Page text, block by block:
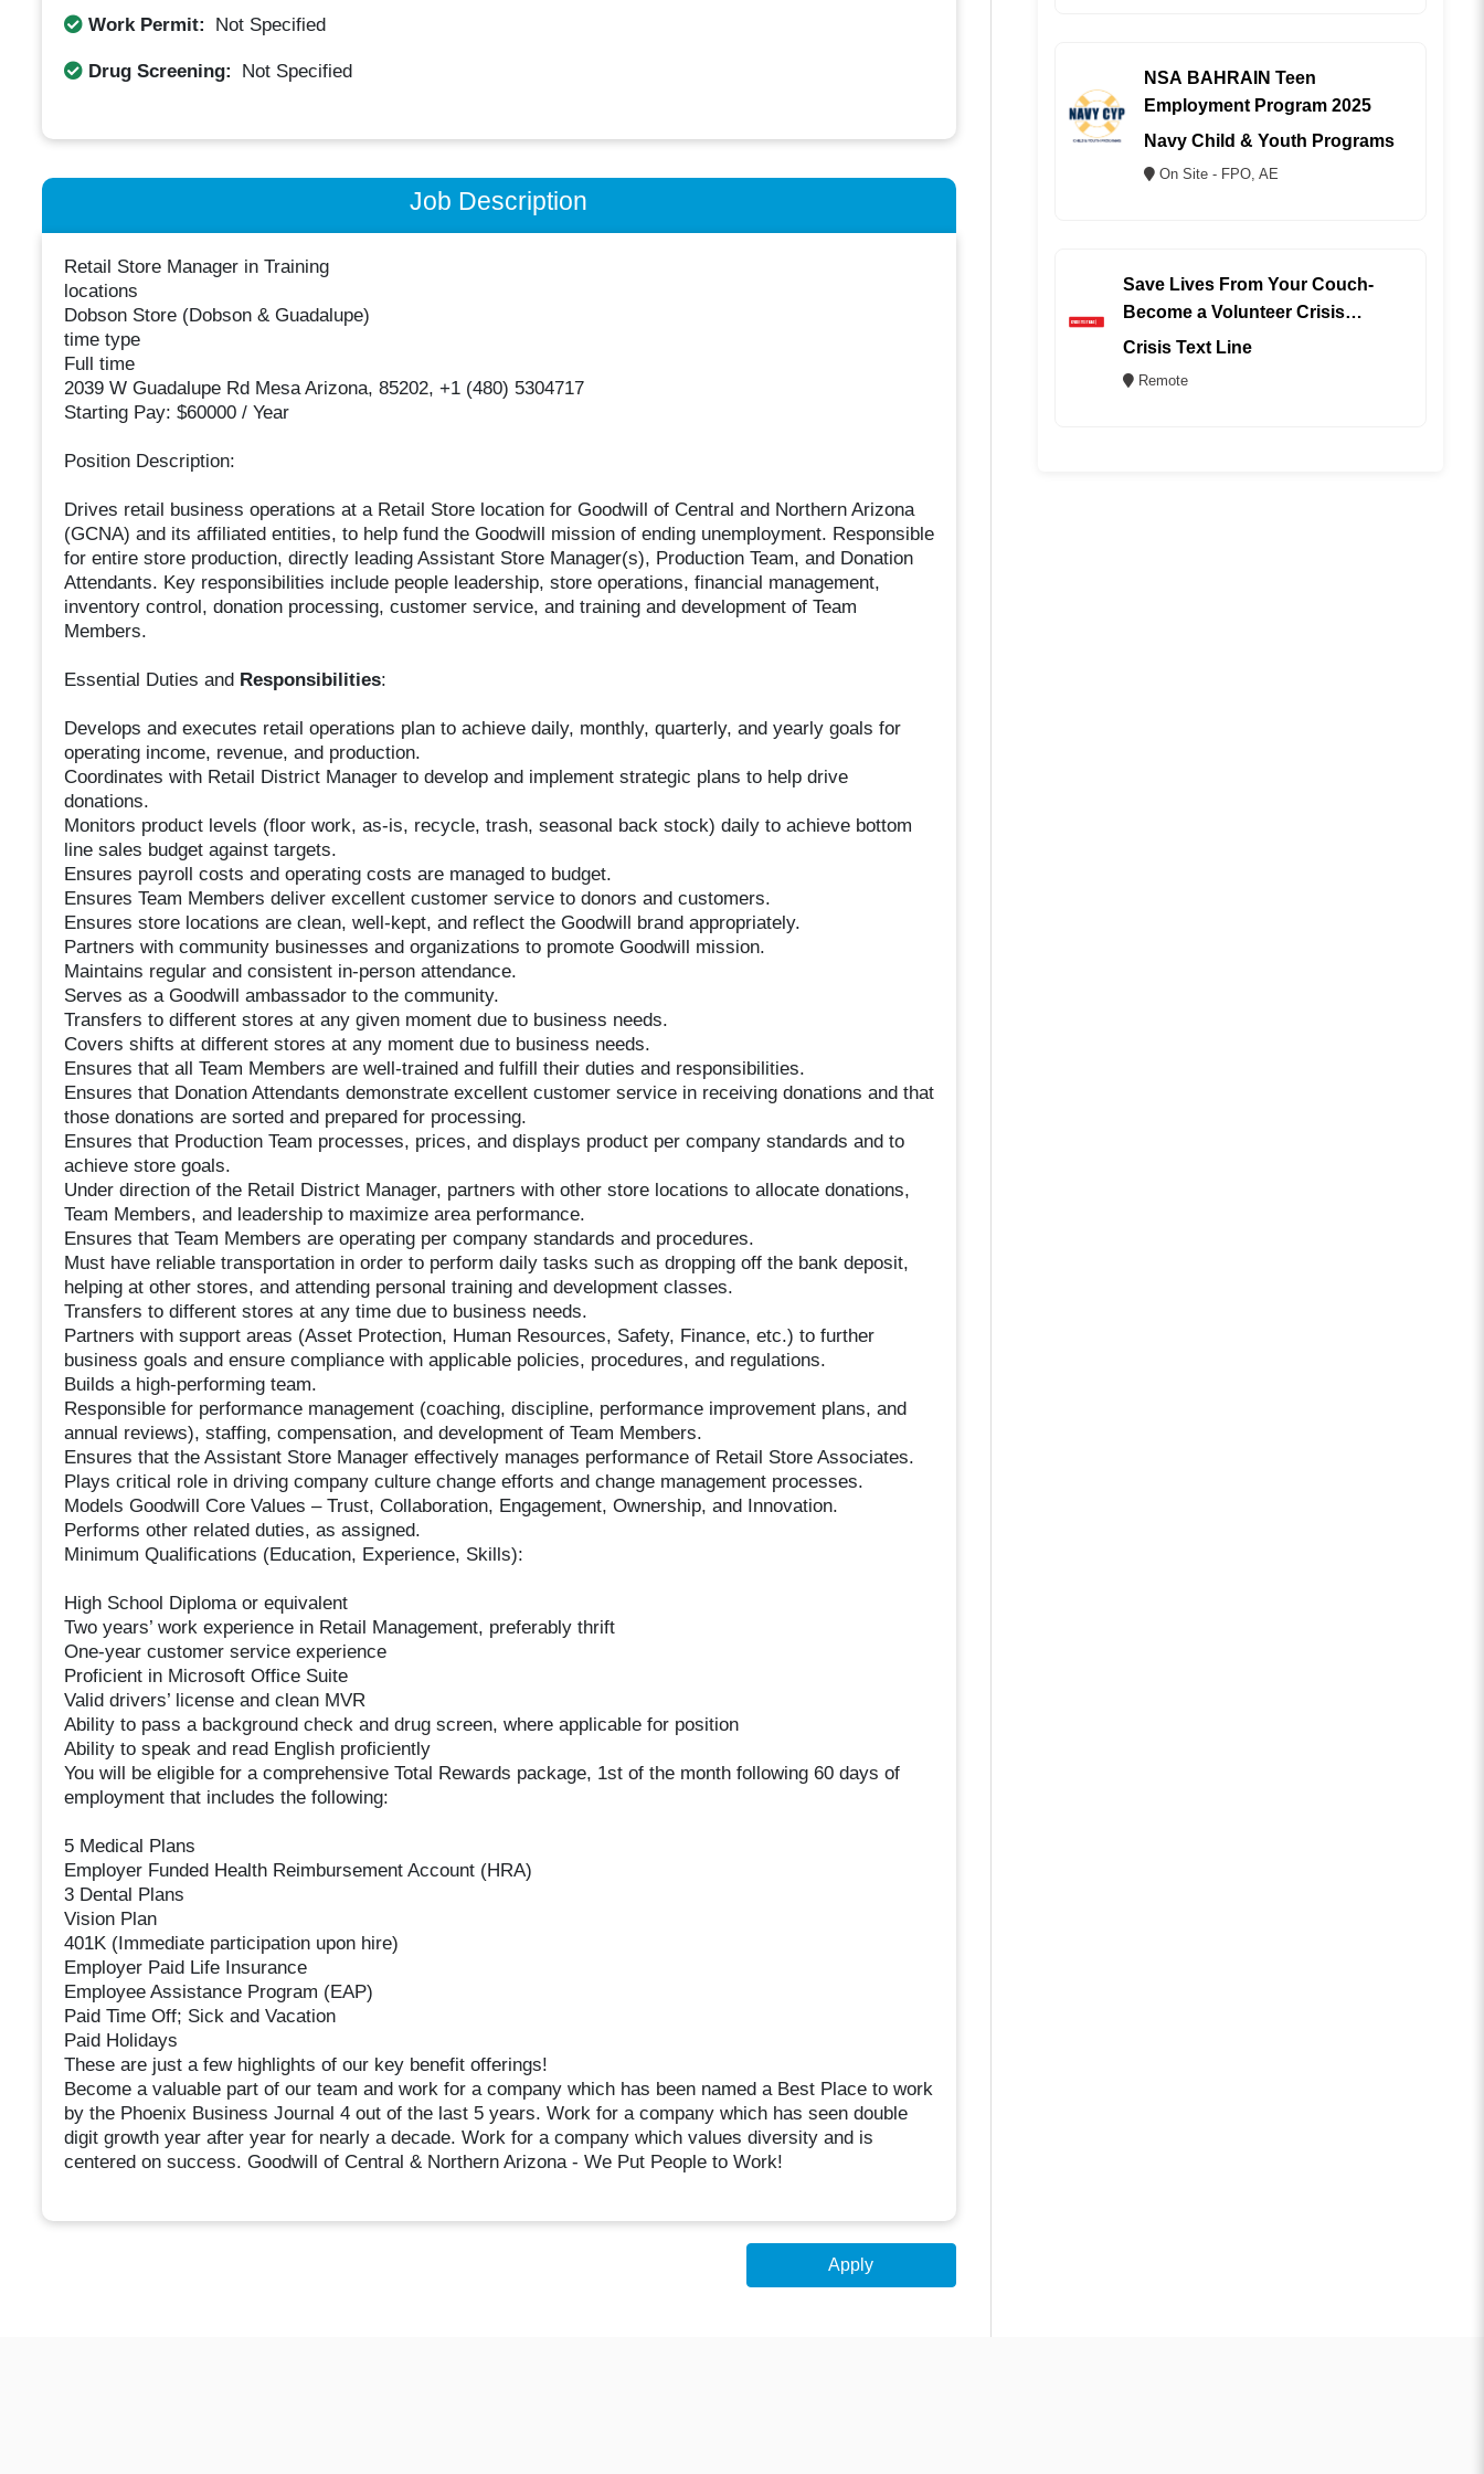
Work Permit: Not Specified
Drug Screening: Not Specified
Job Description
Retail Store Manager in Training
locations
Dobson Store (Dobson & Guadalupe)
time type
Full time
2039 W Guadalupe Rd Mesa Arizona, 85202, +1 (480) 5304717
Starting Pay: $60000 / Year
Position Description:
Drives retail business operations at a Retail Store location for Goodwill of Central and Northern Arizona
(GCNA) and its affiliated entities, to help fund the Goodwill mission of ending unemployment. Responsible
for entire store production, directly leading Assistant Store Manager(s), Production Team, and Donation
Attendants. Key responsibilities include people leadership, store operations, financial management,
inventory control, donation processing, customer service, and training and development of Team
Members.
Essential Duties and Responsibilities:
Develops and executes retail operations plan to achieve daily, monthly, quarterly, and yearly goals for
operating income, revenue, and production.
Coordinates with Retail District Manager to develop and implement strategic plans to help drive
donations.
Monitors product levels (floor work, as-is, recycle, trash, seasonal back stock) daily to achieve bottom
line sales budget against targets.
Ensures payroll costs and operating costs are managed to budget.
Ensures Team Members deliver excellent customer service to donors and customers.
Ensures store locations are clean, well-kept, and reflect the Goodwill brand appropriately.
Partners with community businesses and organizations to promote Goodwill mission.
Maintains regular and consistent in-person attendance.
Serves as a Goodwill ambassador to the community.
Transfers to different stores at any given moment due to business needs.
Covers shifts at different stores at any moment due to business needs.
Ensures that all Team Members are well-trained and fulfill their duties and responsibilities.
Ensures that Donation Attendants demonstrate excellent customer service in receiving donations and that
those donations are sorted and prepared for processing.
Ensures that Production Team processes, prices, and displays product per company standards and to
achieve store goals.
Under direction of the Retail District Manager, partners with other store locations to allocate donations,
Team Members, and leadership to maximize area performance.
Ensures that Team Members are operating per company standards and procedures.
Must have reliable transportation in order to perform daily tasks such as dropping off the bank deposit,
helping at other stores, and attending personal training and development classes.
Transfers to different stores at any time due to business needs.
Partners with support areas (Asset Protection, Human Resources, Safety, Finance, etc.) to further
business goals and ensure compliance with applicable policies, procedures, and regulations.
Builds a high-performing team.
Responsible for performance management (coaching, discipline, performance improvement plans, and
annual reviews), staffing, compensation, and development of Team Members.
Ensures that the Assistant Store Manager effectively manages performance of Retail Store Associates.
Plays critical role in driving company culture change efforts and change management processes.
Models Goodwill Core Values – Trust, Collaboration, Engagement, Ownership, and Innovation.
Performs other related duties, as assigned.
Minimum Qualifications (Education, Experience, Skills):
High School Diploma or equivalent
Two years’ work experience in Retail Management, preferably thrift
One-year customer service experience
Proficient in Microsoft Office Suite
Valid drivers’ license and clean MVR
Ability to pass a background check and drug screen, where applicable for position
Ability to speak and read English proficiently
You will be eligible for a comprehensive Total Rewards package, 1st of the month following 60 days of
employment that includes the following:
5 Medical Plans
Employer Funded Health Reimbursement Account (HRA)
3 Dental Plans
Vision Plan
401K (Immediate participation upon hire)
Employer Paid Life Insurance
Employee Assistance Program (EAP)
Paid Time Off; Sick and Vacation
Paid Holidays
These are just a few highlights of our key benefit offerings!
Become a valuable part of our team and work for a company which has been named a Best Place to work
by the Phoenix Business Journal 4 out of the last 5 years. Work for a company which has seen double
digit growth year after year for nearly a decade. Work for a company which values diversity and is
centered on success. Goodwill of Central & Northern Arizona - We Put People to Work!
Apply
NSA BAHRAIN Teen
Employment Program 2025
Navy Child & Youth Programs
On Site - FPO, AE
Save Lives From Your Couch-
Become a Volunteer Crisis
Counselor (REMOTE)
Crisis Text Line
Remote